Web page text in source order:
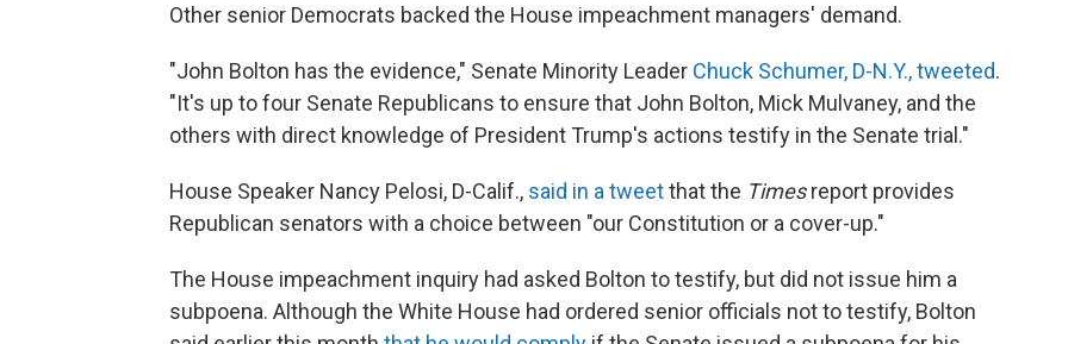
Other senior Democrats backed the House impeachment managers' demand.
"John Bolton has the evidence," Senate Minority Leader Chuck Schumer, D-N.Y., tweeted.
"It's up to four Senate Republicans to ensure that John Bolton, Mick Mulvaney, and the
others with direct knowledge of President Trump's actions testify in the Senate trial."
House Speaker Nancy Pelosi, D-Calif., said in a tweetthat the Timesreport provides
Republican senators with a choice between "our Constitution or a cover-up."
The House impeachment inquiry had asked Bolton to testify, but did not issue him a
subpoena. Although the White House had ordered senior officials not to testify, Bolton